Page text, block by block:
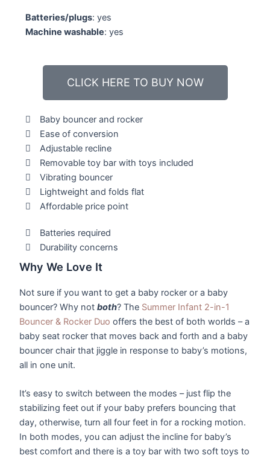
Batteries/plugs: yes
Machine washable: yes
CLICK HERE TO BUY NOW
Baby bouncer and rocker
Ease of conversion
Adjustable recline
Removable toy bar with toys included
Vibrating bouncer
Lightweight and folds flat
Affordable price point
Batteries required
Durability concerns
Why We Love It
Not sure if you want to get a baby rocker or a baby
bouncer? Why notboth? The Summer Infant 2-in-1
Bouncer & Rocker Duo offers the best of both worlds – a
baby seat rocker that moves back and forth and a baby
bouncer chair that jiggle in response to baby’s motions,
all in one unit.
It’s easy to switch between the modes – just flip the
stabilizing feet out if your baby prefers bouncing that
day, otherwise, turn all four feet in for a rocking motion.
In both modes, you can adjust the incline for baby’s
best comfort and there is a toy bar with two soft toys to